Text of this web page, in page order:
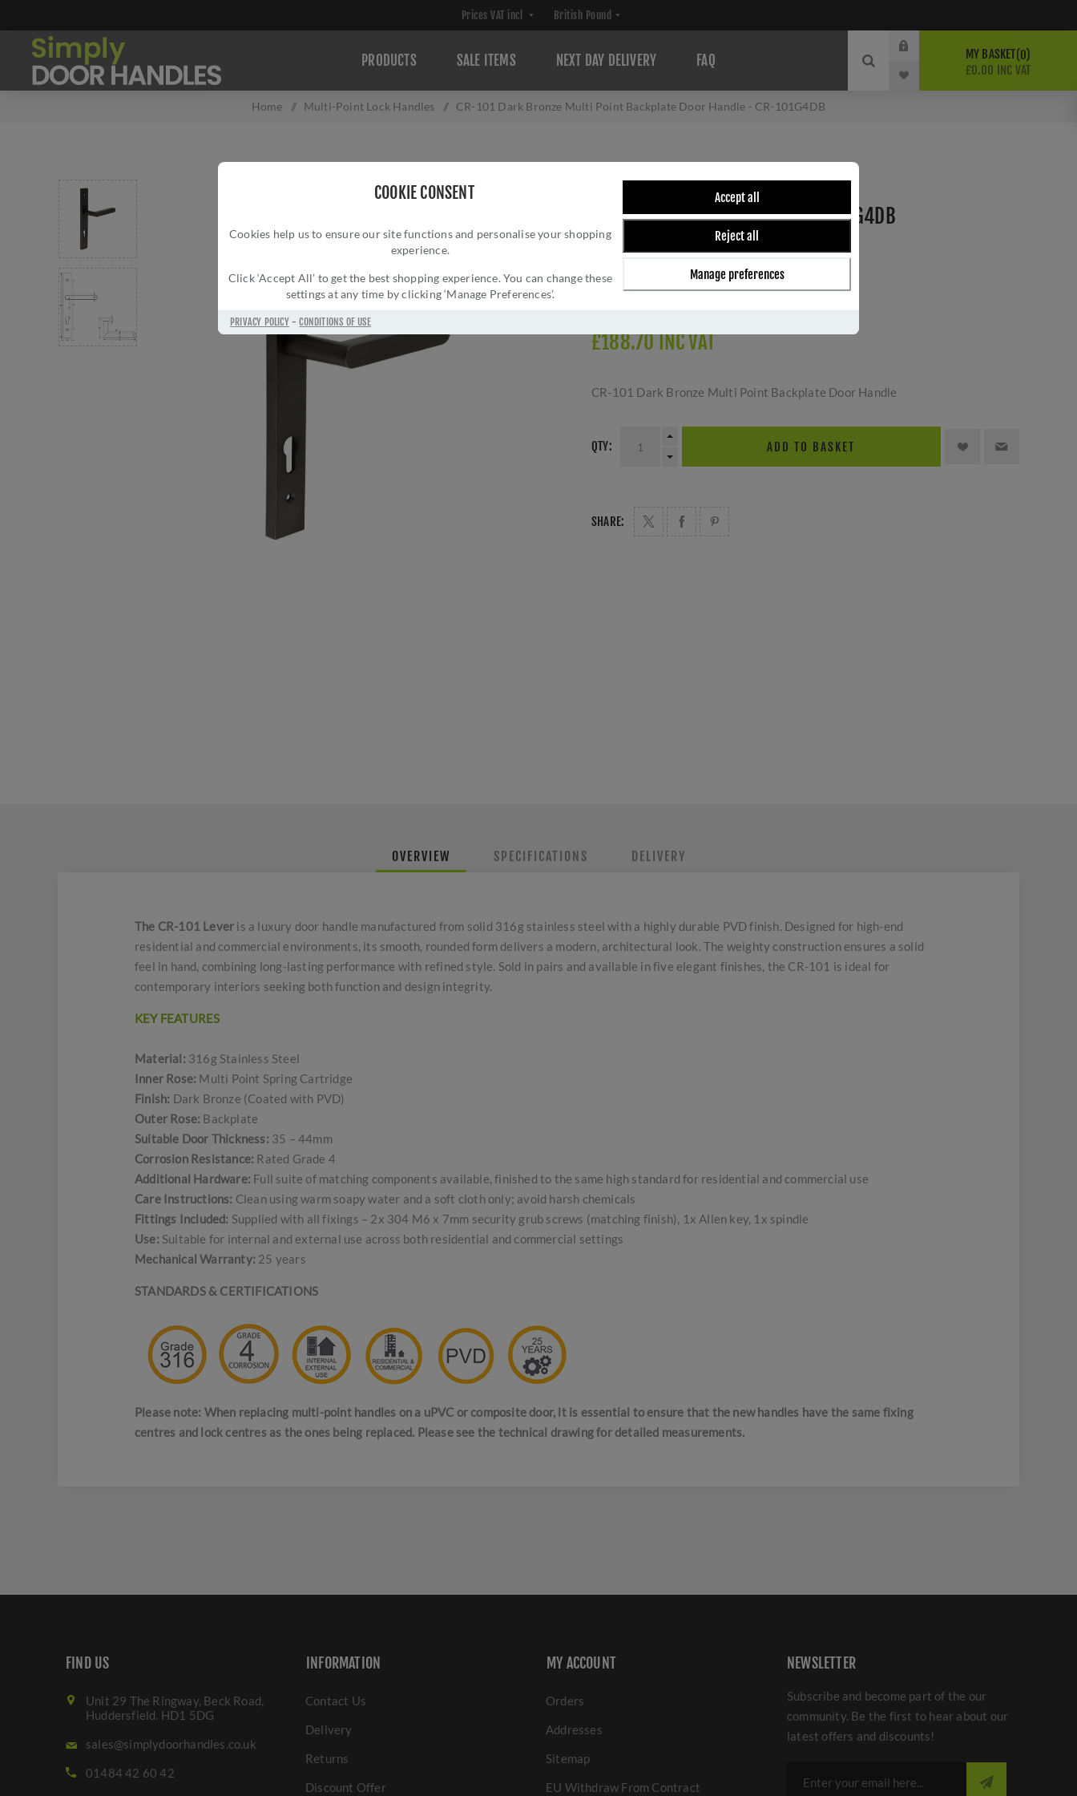
COOKIE CONSENT
Cookies help us to ensure our site functions and personalise your shopping
experience.
Click ‘Accept All’ to get the best shopping experience. You can change these
settings at any time by clicking ‘Manage Preferences’.
Accept all
Reject all
Manage preferences
PRIVACY POLICY-CONDITIONS OF USE
PRODUCTS SALE ITEMS NEXT DAY DELIVERY FAQ MY BASKET 0
£0.00 INC VAT
Home / Multi-Point Lock Handles / CR-101 Dark Bronze Multi Point Backplate Door Handle - CR-101G4DB
CR-101 DARK BRONZE MULTI POINT
BACKPLATE DOOR HANDLE - CR-101G4DB
Brand:
Manufacturer part number:CR-101G4DB
£188.70 INC VAT
CR-101 Dark Bronze Multi Point Backplate Door Handle
QTY: ADD TO BASKET
SHARE:
OVERVIEW SPECIFICATIONS DELIVERY
The CR-101 Lever is a luxury door handle manufactured from solid 316g stainless steel with a highly durable PVD finish. Designed for high-end
residential and commercial environments, its smooth, rounded form delivers a modern, architectural look. The weighty construction ensures a solid
feel in hand, combining long-lasting performance with refined style. Sold in pairs and available in five elegant finishes, the CR-101 is ideal for
contemporary interiors seeking both function and design integrity.
KEY FEATURES
Material: 316g Stainless Steel
Inner Rose: Multi Point Spring Cartridge
Finish: Dark Bronze (Coated with PVD)
Outer Rose: Backplate
Suitable Door Thickness: 35 – 44mm
Corrosion Resistance: Rated Grade 4
Additional Hardware: Full suite of matching components available, finished to the same high standard for residential and commercial use
Care Instructions: Clean using warm soapy water and a soft cloth only; avoid harsh chemicals
Fittings Included: Supplied with all fixings – 2x 304 M6 x 7mm security grub screws (matching finish), 1x Allen key, 1x spindle
Use: Suitable for internal and external use across both residential and commercial settings
Mechanical Warranty: 25 years
STANDARDS & CERTIFICATIONS
Please note: When replacing multi-point handles on a uPVC or composite door, it is essential to ensure that the new handles have the same fixing
centres and lock centres as the ones being replaced. Please see the technical drawing for detailed measurements.
FIND US
Unit 29 The Ringway, Beck Road,
Huddersfield. HD1 5DG
sales@simplydoorhandles.co.uk
01484 42 60 42
INFORMATION
Contact Us
Delivery
Returns
Discount Offer
MY ACCOUNT
Orders
Addresses
Sitemap
EU Withdraw From Contract
NEWSLETTER
Subscribe and become part of the our
community. Be the first to hear about our
latest offers and discounts!